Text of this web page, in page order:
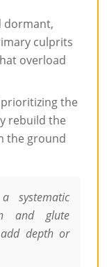
dormant,
culprits
overload
the
rebuild the
the ground
systematic
and glute
depth or